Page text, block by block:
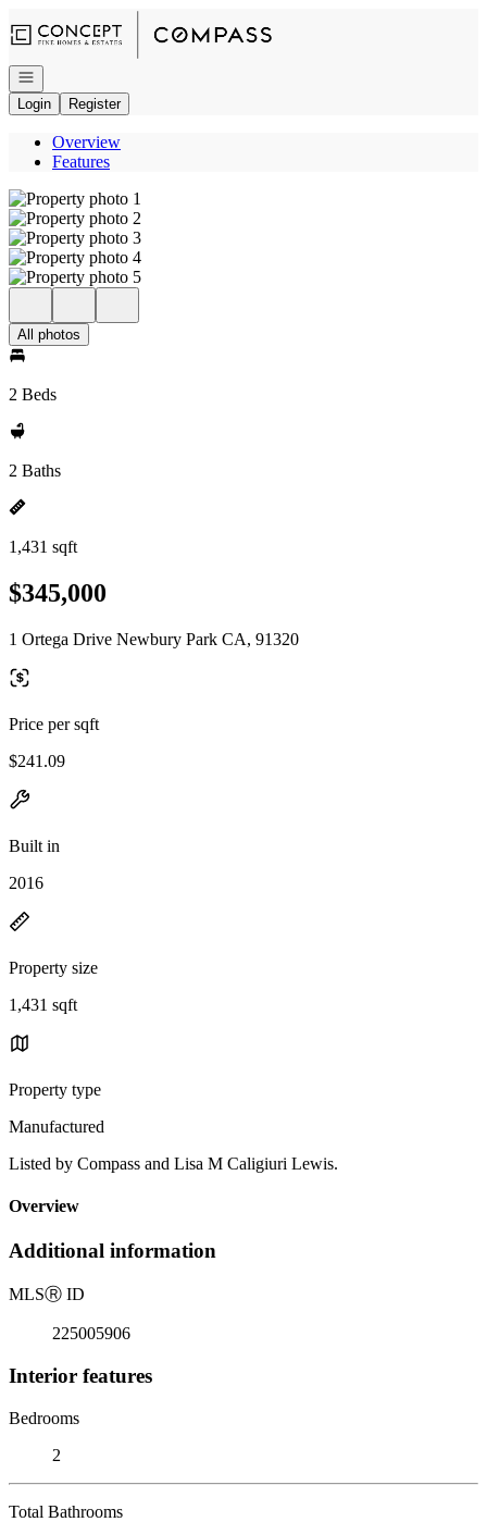
Open navigation
Login
Register
Overview
Features
All photos
2 Beds
2 Baths
1,431 sqft
$345,000
1 Ortega Drive Newbury Park CA, 91320
Price per sqft
$241.09
Built in
2016
Property size
1,431 sqft
Property type
Manufactured
Listed by Compass and Lisa M Caligiuri Lewis.
Overview
Additional information
MLSⓇ ID
225005906
Interior features
Bedrooms
2
Total Bathrooms